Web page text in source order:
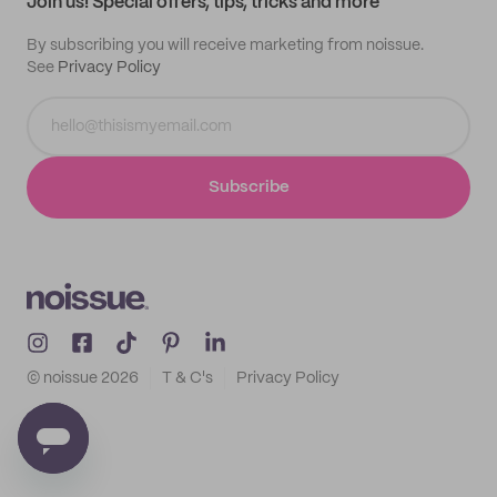
By subscribing you will receive marketing from noissue.
See Privacy Policy
Subscribe
© noissue 2026 T & C's Privacy Policy